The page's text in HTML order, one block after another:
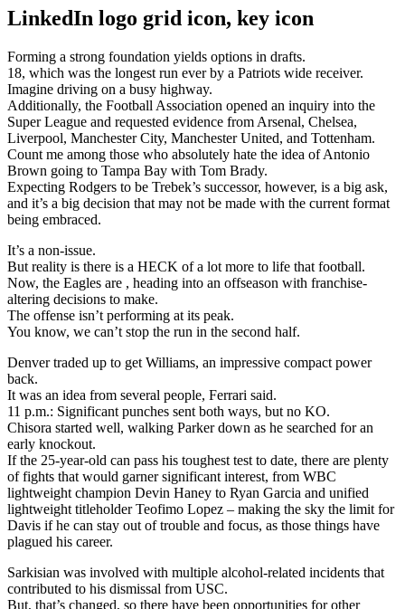
LinkedIn logo grid icon, key icon
Forming a strong foundation yields options in drafts.
18, which was the longest run ever by a Patriots wide receiver.
Imagine driving on a busy highway.
Additionally, the Football Association opened an inquiry into the
Super League and requested evidence from Arsenal, Chelsea,
Liverpool, Manchester City, Manchester United, and Tottenham.
Count me among those who absolutely hate the idea of Antonio
Brown going to Tampa Bay with Tom Brady.
Expecting Rodgers to be Trebek’s successor, however, is a big ask,
and it’s a big decision that may not be made with the current format
being embraced.
It’s a non-issue.
But reality is there is a HECK of a lot more to life that football.
Now, the Eagles are , heading into an offseason with franchise-
altering decisions to make.
The offense isn’t performing at its peak.
You know, we can’t stop the run in the second half.
Denver traded up to get Williams, an impressive compact power
back.
It was an idea from several people, Ferrari said.
11 p.m.: Significant punches sent both ways, but no KO.
Chisora started well, walking Parker down as he searched for an
early knockout.
If the 25-year-old can pass his toughest test to date, there are plenty
of fights that would garner significant interest, from WBC
lightweight champion Devin Haney to Ryan Garcia and unified
lightweight titleholder Teofimo Lopez – making the sky the limit for
Davis if he can stay out of trouble and focus, as those things have
plagued his career.
Sarkisian was involved with multiple alcohol-related incidents that
contributed to his dismissal from USC.
But, that’s changed, so there have been opportunities for other